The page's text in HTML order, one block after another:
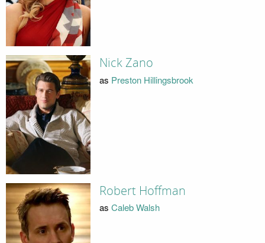
Nick Zano
as Preston Hillingsbrook
Robert Hoffman
as Caleb Walsh